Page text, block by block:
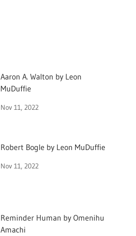
Aaron A. Walton by Leon
MuDuffie
Nov 11, 2022
Robert Bogle by Leon MuDuffie
Nov 11, 2022
Reminder Human by Omenihu
Amachi